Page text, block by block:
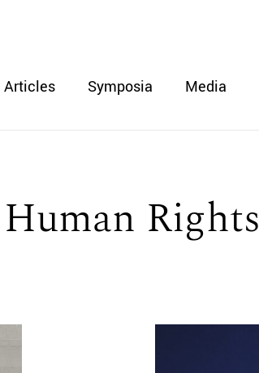
Articles Symposia Media
Rights